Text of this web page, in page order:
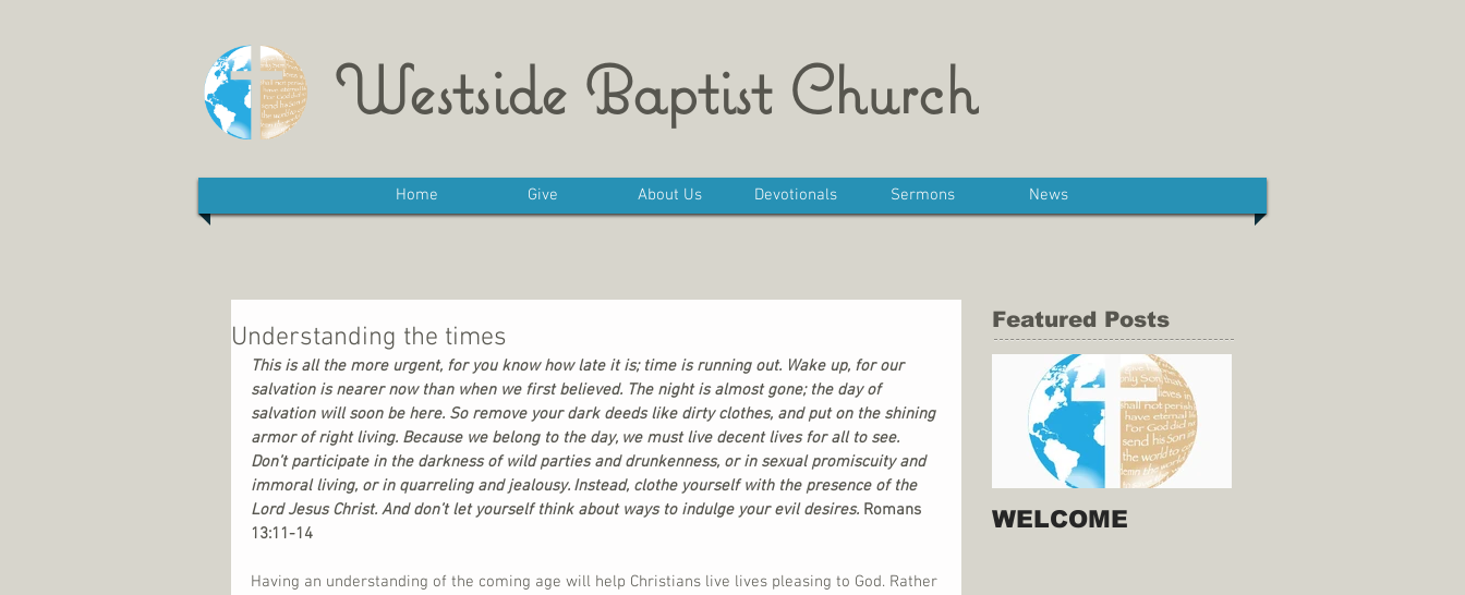
Westside Baptist Church
Home Give About Us Devotionals Sermons News
Understanding the times
This is all the more urgent, for you know how late it is; time is running out. Wake up, for our
salvation is nearer now than when we first believed. The night is almost gone; the day of
salvation will soon be here. So remove your dark deeds like dirty clothes, and put on the shining
armor of right living. Because we belong to the day, we must live decent lives for all to see.
Don’t participate in the darkness of wild parties and drunkenness, or in sexual promiscuity and
immoral living, or in quarreling and jealousy. Instead, clothe yourself with the presence of the
Lord Jesus Christ. And don’t let yourself think about ways to indulge your evil desires. Romans
13:11-14
Having an understanding of the coming age will help Christians live lives pleasing to God. Rather
Featured Posts
WELCOME